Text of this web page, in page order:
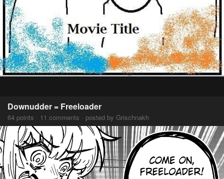
Downudder = Freeloader
64 points · 11 comments · posted by Grischnakh